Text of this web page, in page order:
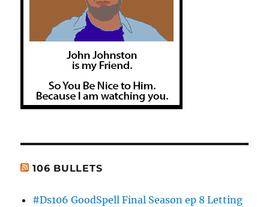
106 BULLETS
#Ds106 GoodSpell Final Season ep 8 Letting